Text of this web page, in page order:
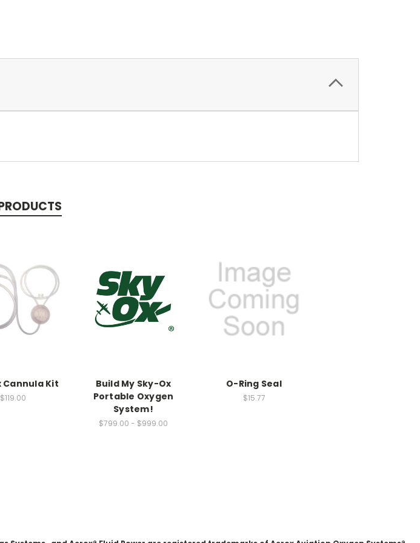
Cannula Kit
$119.00
Build My Sky-Ox
Portable Oxygen
System!
$799.00 - $999.00
O-Ring Seal
$15.77